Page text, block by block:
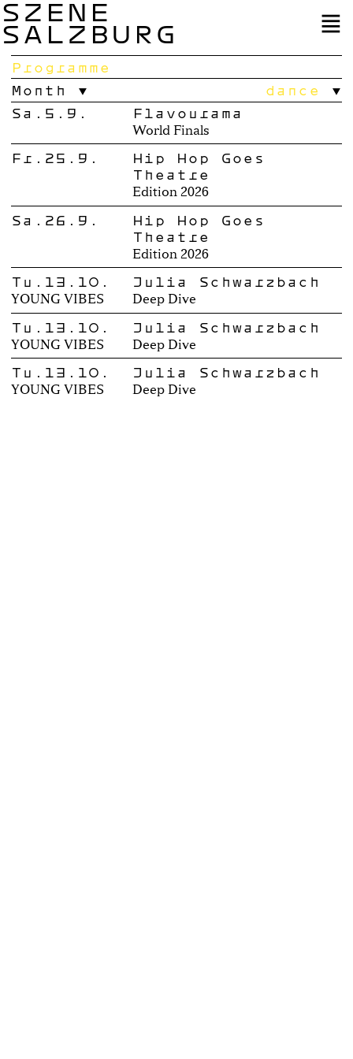
SZENE
SALZBURG
Programme
Month
dance
Sa.5.9.
Flavourama
World Finals
Fr.25.9.
Hip Hop Goes
Theatre
Edition 2026
Sa.26.9.
Hip Hop Goes
Theatre
Edition 2026
Tu.13.10.
YOUNG VIBES
Julia Schwarzbach
Deep Dive
Tu.13.10.
YOUNG VIBES
Julia Schwarzbach
Deep Dive
Tu.13.10.
YOUNG VIBES
Julia Schwarzbach
Deep Dive